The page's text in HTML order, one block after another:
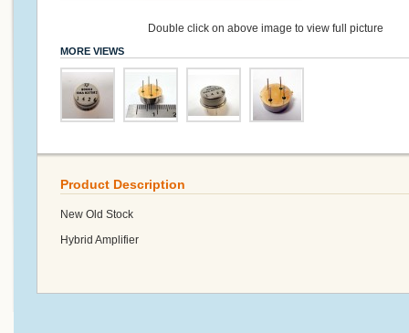
Double click on above image to view full picture
MORE VIEWS
Product Description
New Old Stock
Hybrid Amplifier